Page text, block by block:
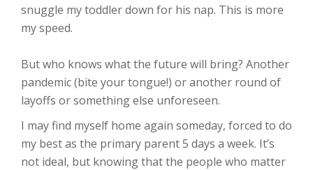
snuggle my toddler down for his nap. This is more
my speed.⁣⁣
But who knows what the future will bring? Another
pandemic (bite your tongue!) or another round of
layoffs or something else unforeseen.
I may find myself home again someday, forced to do
my best as the primary parent 5 days a week. It’s
not ideal, but knowing that the people who matter